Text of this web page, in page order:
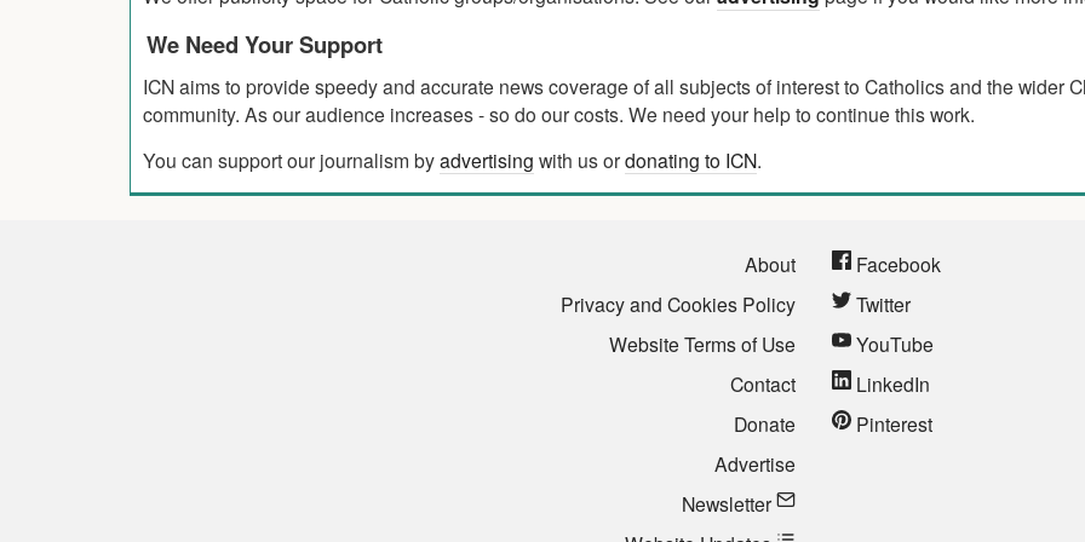
We Need Your Support
ICN aims to provide speedy and accurate news coverage of all subjects of interest to Catholics and the wider
community. As our audience increases - so do our costs. We need your help to continue this work.
You can support our journalism byadvertising with us ordonating to ICN.
About
Privacy and Cookies Policy
Website Terms of Use
Contact
Donate
Advertise
Newsletter
Facebook
Twitter
YouTube
LinkedIn
Pinterest